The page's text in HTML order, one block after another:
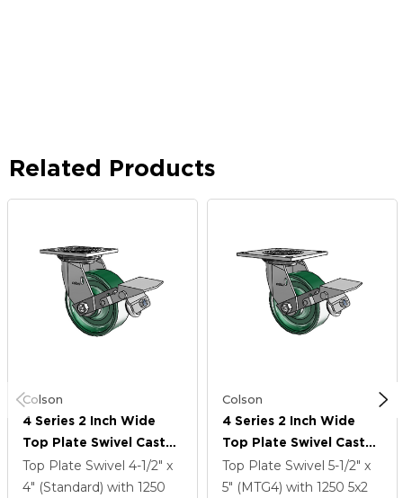
Related Products
Colson
4 Series 2 Inch Wide
Top Plate Swivel Caster
Caster With 5 X 2
Forged Steel Wheel
Top Plate Swivel 4-1/2" x
4" (Standard) with 1250
Colson
4 Series 2 Inch Wide
Top Plate Swivel Caster
Caster With 5 X 2
Forged Steel Wheel
Top Plate Swivel 5-1/2" x
5" (MTG4) with 1250 5x2